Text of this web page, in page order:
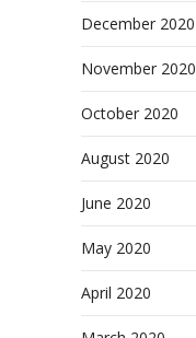
December 2020
November 2020
October 2020
August 2020
June 2020
May 2020
April 2020